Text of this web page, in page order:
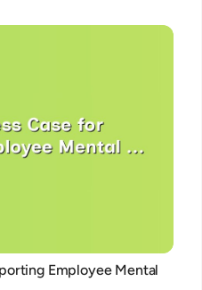
Employee Mental